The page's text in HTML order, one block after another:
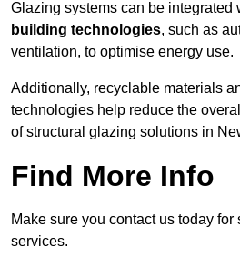
Glazing systems can be integrated
building technologies, such as
ventilation, to optimise energy use.
Additionally, recyclable materials
technologies help reduce the
of structural glazing solutions in
Find More Info
Make sure you contact us today for
services.